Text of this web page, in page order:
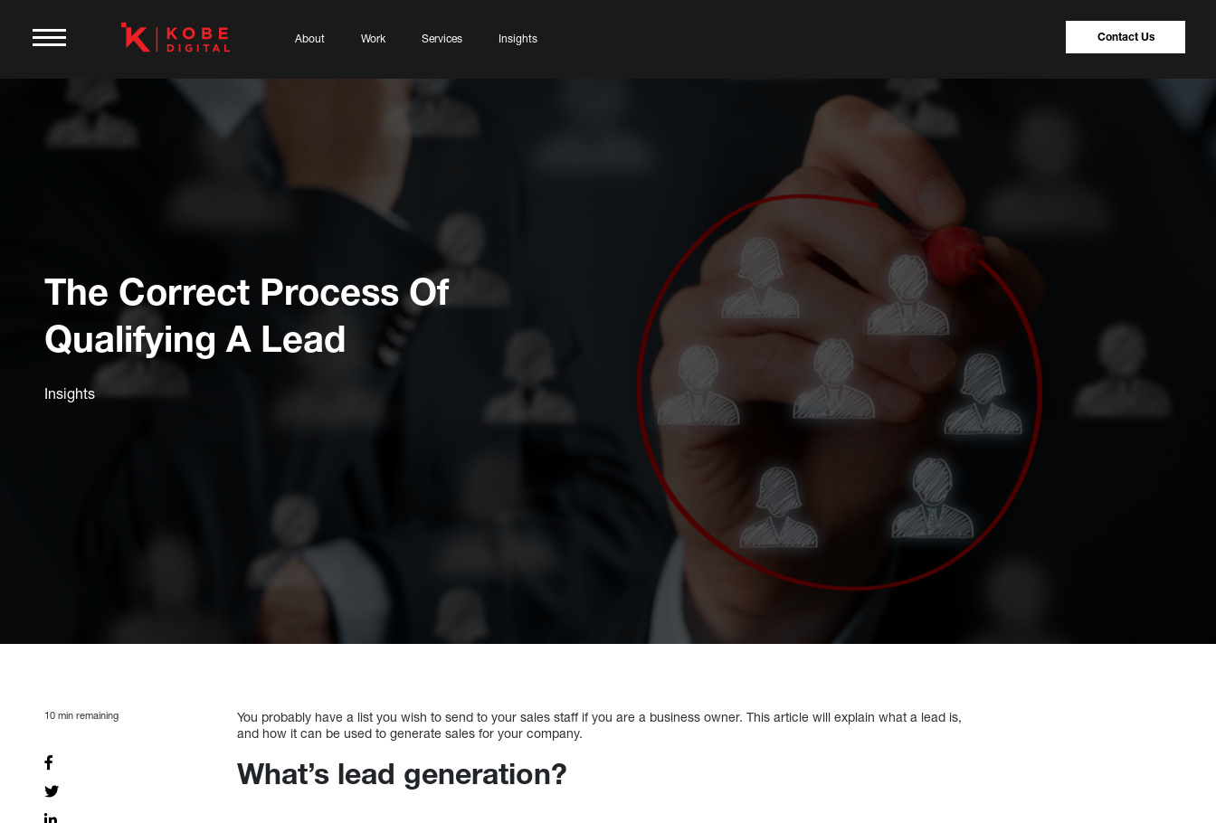
About Work Services Insights Contact Us
The Correct Process Of
Qualifying A Lead
Insights
10 min remaining
You probably have a list you wish to send to your sales staff if you are a business owner. This article will explain what a lead is,
and how it can be used to generate sales for your company.
What’s lead generation?